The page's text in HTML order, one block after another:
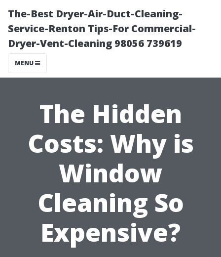
The-Best Dryer-Air-Duct-Cleaning-
Service-Renton Tips-For Commercial-
Dryer-Vent-Cleaning 98056 739619
MENU
The Hidden
Costs: Why is
Window
Cleaning So
Expensive?